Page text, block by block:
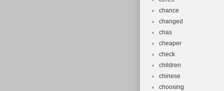
chance
changed
chas
cheaper
check
children
chinese
choosing